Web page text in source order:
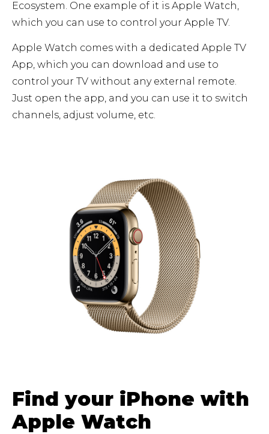
Ecosystem. One example of it is Apple Watch,
which you can use to control your Apple TV.
Apple Watch comes with a dedicated Apple TV
App, which you can download and use to
control your TV without any external remote.
Just open the app, and you can use it to switch
channels, adjust volume, etc.
Find your iPhone with
Apple Watch